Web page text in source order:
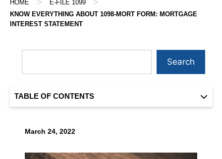
HOME > E-FILE 1099 >
KNOW EVERYTHING ABOUT 1098-MORT FORM: MORTGAGE
INTEREST STATEMENT
March 24, 2022
Search
TABLE OF CONTENTS